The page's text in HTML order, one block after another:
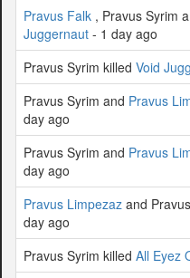
Pravus Falk , Pravus Syrim
Juggernaut - 1 day ago
Pravus Syrim killed Void
Pravus Syrim and Pravus
day ago
Pravus Syrim and Pravus
day ago
Pravus Limpezaz and
day ago
Pravus Syrim killed All Eyez